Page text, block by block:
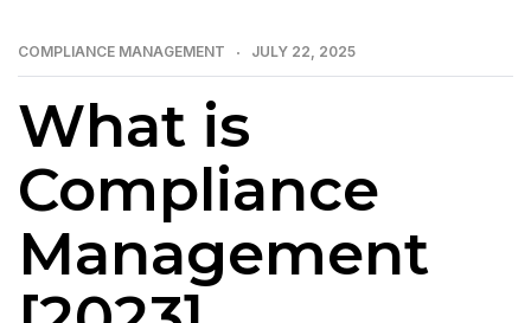
COMPLIANCE MANAGEMENT JULY 22, 2025
What is
Compliance
Management